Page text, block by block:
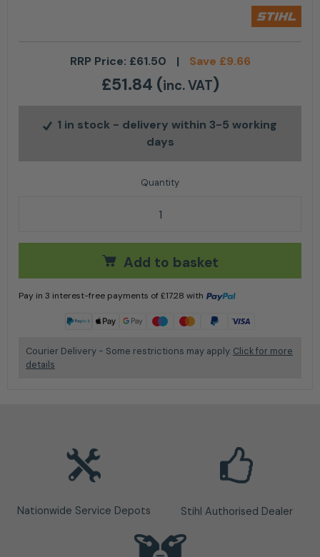
RRP Price: £61.50 | Save £9.66
£51.84 (inc. VAT)
1 in stock - delivery within 3-5 working
days
Stihl AP carrying system quantity
Add to basket
Pay in 3 interest-free payments of£17.28 with
Courier Delivery - Some restrictions may apply. Click for more
details
Nationwide Service Depots Stihl Authorised Dealer